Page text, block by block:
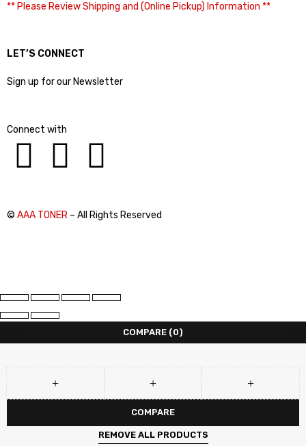
** Please Review Shipping and (Online Pickup) Information **
LET’S CONNECT
Sign up for our Newsletter
Connect with
© AAA TONER – All Rights Reserved
COMPARE (0)
COMPARE
REMOVE ALL PRODUCTS